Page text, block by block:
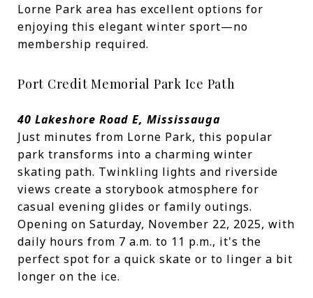
Lorne Park area has excellent options for
enjoying this elegant winter sport—no
membership required.
Port Credit Memorial Park Ice Path
40 Lakeshore Road E, Mississauga
Just minutes from Lorne Park, this popular
park transforms into a charming winter
skating path. Twinkling lights and riverside
views create a storybook atmosphere for
casual evening glides or family outings.
Opening on Saturday, November 22, 2025, with
daily hours from 7 a.m. to 11 p.m., it's the
perfect spot for a quick skate or to linger a bit
longer on the ice.